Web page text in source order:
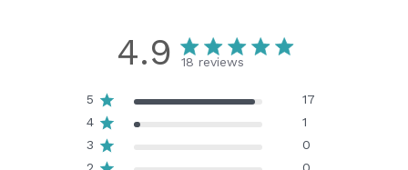
4.9 18 reviews
5
17
4
1
3
0